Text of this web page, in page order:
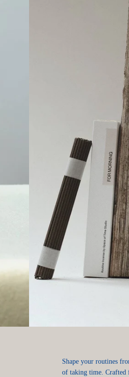
Shape your routines
of taking time. Crafted